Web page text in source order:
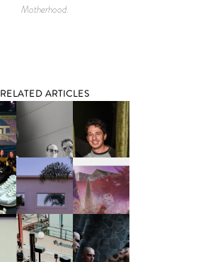
Motherhood.
RELATED ARTICLES